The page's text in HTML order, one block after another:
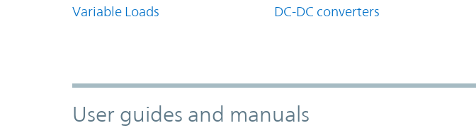
Variable Loads
DC-DC converters
User guides and manuals